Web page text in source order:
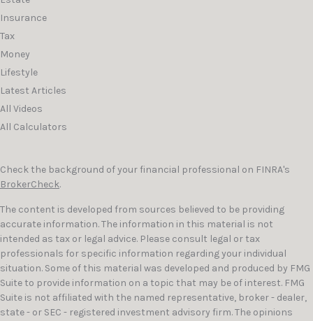
Insurance
Tax
Money
Lifestyle
Latest Articles
All Videos
All Calculators
Check the background of your financial professional on FINRA's
BrokerCheck.
The content is developed from sources believed to be providing
accurate information. The information in this material is not
intended as tax or legal advice. Please consult legal or tax
professionals for specific information regarding your individual
situation. Some of this material was developed and produced by FMG
Suite to provide information on a topic that may be of interest. FMG
Suite is not affiliated with the named representative, broker - dealer,
state - or SEC - registered investment advisory firm. The opinions